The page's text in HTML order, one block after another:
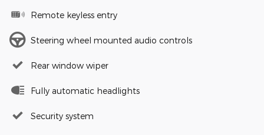
Remote keyless entry
Steering wheel mounted audio controls
Rear window wiper
Fully automatic headlights
Security system